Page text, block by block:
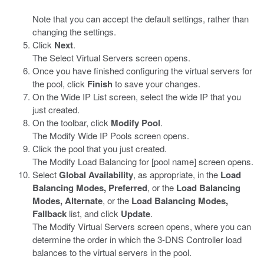
Note that you can accept the default settings, rather than
changing the settings.
Click Next.
The Select Virtual Servers screen opens.
Once you have finished configuring the virtual servers for
the pool, click Finish to save your changes.
On the Wide IP List screen, select the wide IP that you
just created.
On the toolbar, click Modify Pool.
The Modify Wide IP Pools screen opens.
Click the pool that you just created.
The Modify Load Balancing for [pool name] screen opens.
SelectGlobal Availability, as appropriate, in the Load
Balancing Modes, Preferred, or the Load Balancing
Modes, Alternate, or the Load Balancing Modes,
Fallback list, and click Update.
The Modify Virtual Servers screen opens, where you can
determine the order in which the 3-DNS Controller load
balances to the virtual servers in the pool.